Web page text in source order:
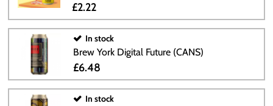
£2.22
In stock
Brew York Digital Future (CANS)
£6.48
In stock